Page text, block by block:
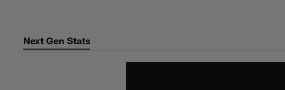
contentNext Gen Stats